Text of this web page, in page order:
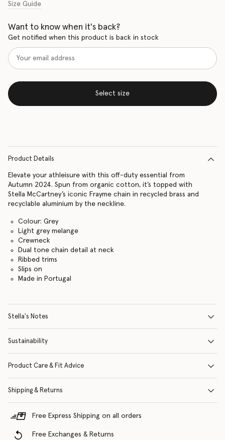
Size Guide
Want to know when it's back?
Get notified when this product is back in stock
Select size
Product Details
Elevate your athleisure with this off-duty essential from
Autumn 2024. Spun from organic cotton, it’s topped with
Stella McCartney’s iconic Frayme chain in recycled brass and
recyclable aluminium by the neckline.
Colour: Grey
Light grey melange
Crewneck
Dual tone chain detail at neck
Ribbed trims
Slips on
Made in Portugal
Stella's Notes
Sustainability
Product Care & Fit Advice
Shipping & Returns
Free Express Shipping on all orders
Free Exchanges & Returns